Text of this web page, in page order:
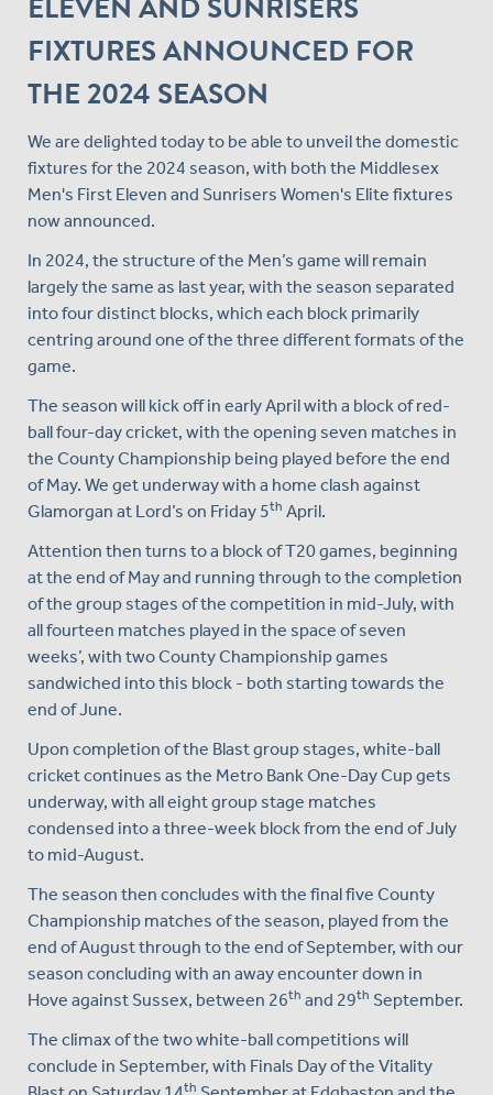
FIXTURES ANNOUNCED FOR
THE 2024 SEASON
We are delighted today to be able to unveil the domestic
fixtures for the 2024 season, with both the Middlesex
Men's First Eleven and Sunrisers Women's Elite fixtures
now announced.
In 2024, the structure of the Men’s game will remain
largely the same as last year, with the season separated
into four distinct blocks, which each block primarily
centring around one of the three different formats of the
game.
The season will kick off in early April with a block of red-
ball four-day cricket, with the opening seven matches in
the County Championship being played before the end
of May. We get underway with a home clash against
Glamorgan at Lord’s on Friday 5th April.
Attention then turns to a block of T20 games, beginning
at the end of May and running through to the completion
of the group stages of the competition in mid-July, with
all fourteen matches played in the space of seven
weeks’, with two County Championship games
sandwiched into this block - both starting towards the
end of June.
Upon completion of the Blast group stages, white-ball
cricket continues as the Metro Bank One-Day Cup gets
underway, with all eight group stage matches
condensed into a three-week block from the end of July
to mid-August.
The season then concludes with the final five County
Championship matches of the season, played from the
end of August through to the end of September, with our
season concluding with an away encounter down in
Hove against Sussex, between 26th and 29th September.
The climax of the two white-ball competitions will
conclude in September, with Finals Day of the Vitality
th